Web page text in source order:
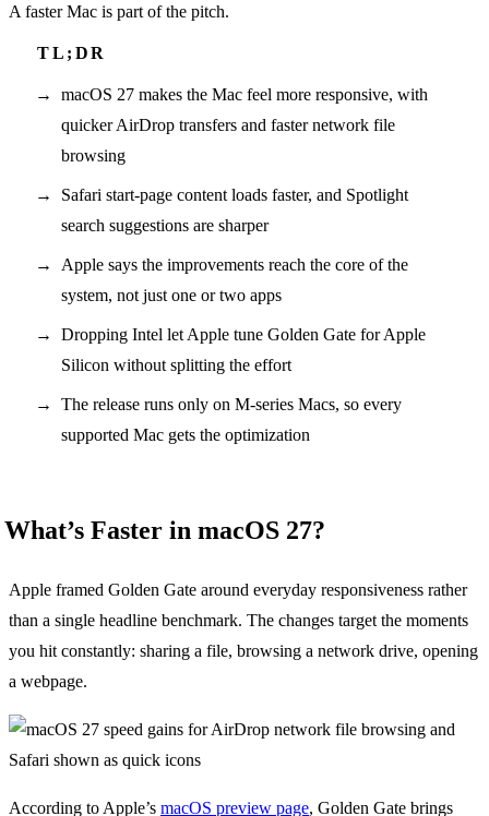
A faster Mac is part of the pitch.
macOS 27 makes the Mac feel more responsive, with
quicker AirDrop transfers and faster network file
browsing
Safari start-page content loads faster, and Spotlight
search suggestions are sharper
Apple says the improvements reach the core of the
system, not just one or two apps
Dropping Intel let Apple tune Golden Gate for Apple
Silicon without splitting the effort
The release runs only on M-series Macs, so every
supported Mac gets the optimization
What’s Faster in macOS 27?
Apple framed Golden Gate around everyday responsiveness rather
than a single headline benchmark. The changes target the moments
you hit constantly: sharing a file, browsing a network drive, opening
a webpage.
According to Apple’s macOS preview page, Golden Gate brings